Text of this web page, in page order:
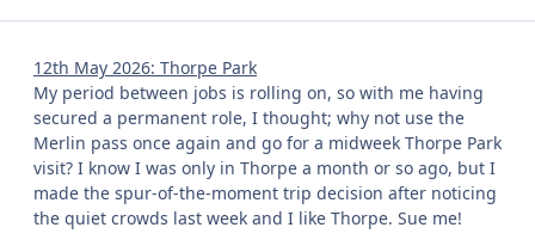
12th May 2026: Thorpe Park
My period between jobs is rolling on, so with me having
secured a permanent role, I thought; why not use the
Merlin pass once again and go for a midweek Thorpe Park
visit? I know I was only in Thorpe a month or so ago, but I
made the spur-of-the-moment trip decision after noticing
the quiet crowds last week and I like Thorpe. Sue me!